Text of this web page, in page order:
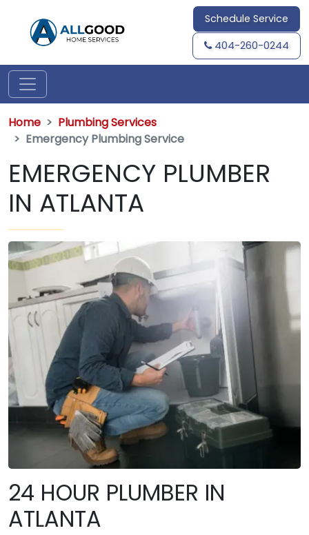
Schedule Service
404-260-0244
Home
Plumbing Services
Emergency Plumbing Service
EMERGENCY PLUMBER
IN ATLANTA
24 HOUR PLUMBER IN
ATLANTA